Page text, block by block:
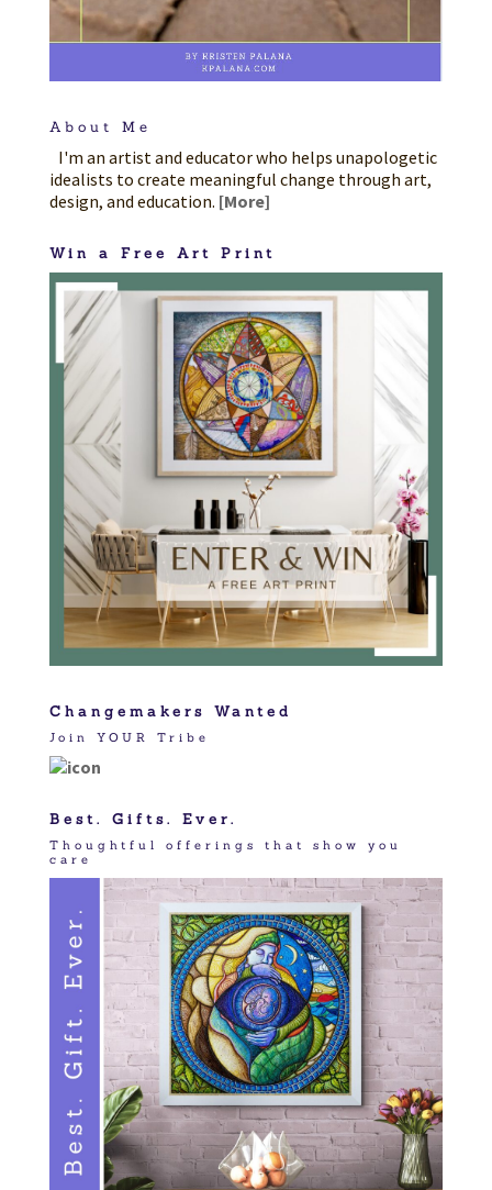
About Me
I'm an artist and educator who helps unapologetic
idealists to create meaningful change through art,
design, and education. [More]
Win a Free Art Print
Changemakers Wanted
Join YOUR Tribe
Best. Gifts. Ever.
Thoughtful offerings that show you
care